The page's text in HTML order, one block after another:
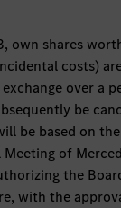
own shares
costs)
over a
be
be based on
of
the
with the